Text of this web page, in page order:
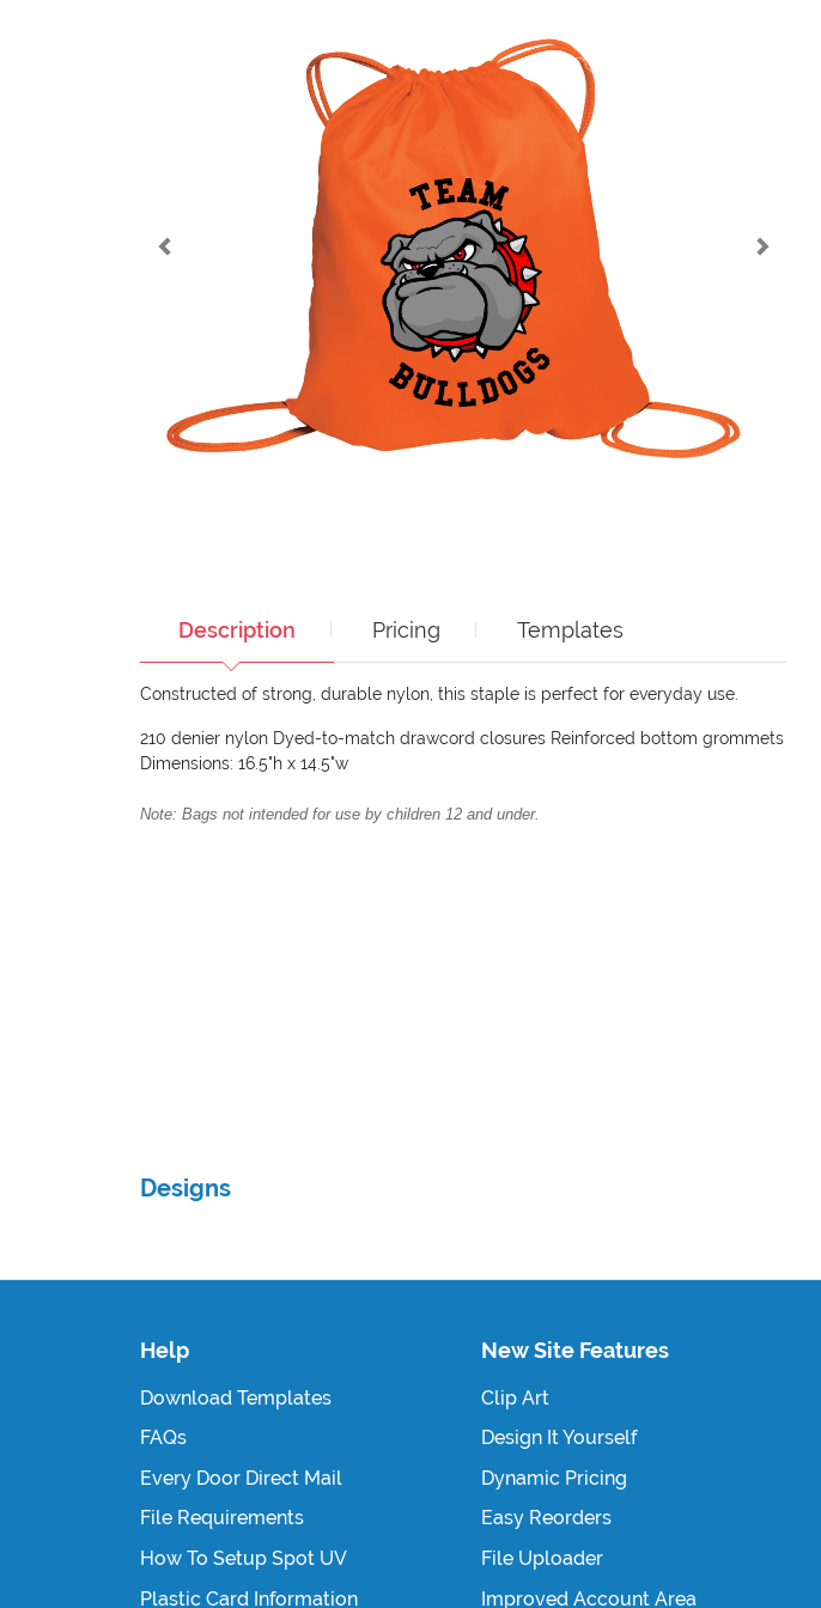
Description Pricing Templates
Constructed of strong, durable nylon, this staple is perfect for everyday use.
210 denier nylon Dyed-to-match drawcord closures Reinforced bottom grommets
Dimensions: 16.5"h x 14.5"w
Note: Bags not intended for use by children 12 and under.
Designs
Help
Download Templates
FAQs
Every Door Direct Mail
File Requirements
How To Setup Spot UV
Plastic Card Information
New Site Features
Clip Art
Design It Yourself
Dynamic Pricing
Easy Reorders
File Uploader
Improved Account Area